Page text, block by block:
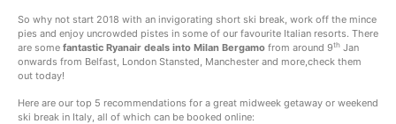
So why not start 2018 with an invigorating short ski break, work off the mince
pies and enjoy uncrowded pistes in some of our favourite Italian resorts. There
are some fantastic Ryanair deals into Milan Bergamo from around 9th Jan
onwards from Belfast, London Stansted, Manchester and more,check them
out today!
Here are our top 5 recommendations for a great midweek getaway or weekend
ski break in Italy, all of which can be booked online: